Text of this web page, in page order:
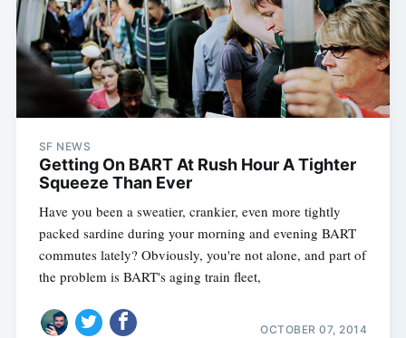
SF NEWS
Getting On BART At Rush Hour A Tighter
Squeeze Than Ever
Have you been a sweatier, crankier, even more tightly
packed sardine during your morning and evening BART
commutes lately? Obviously, you're not alone, and part of
the problem is BART's aging train fleet,
OCTOBER 07, 2014